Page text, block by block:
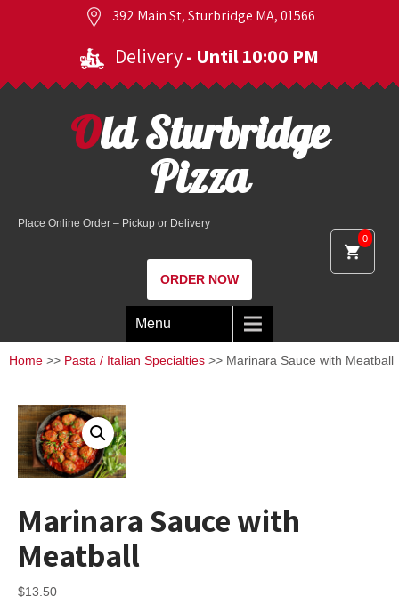
392 Main St, Sturbridge MA, 01566
Delivery- Until 10:00 PM
0
Old Sturbridge
Pizza
Place Online Order – Pickup or Delivery
ORDER NOW
Menu
Home >> Pasta / Italian Specialties >> Marinara Sauce with Meatball
Marinara Sauce with
Meatball
$13.50